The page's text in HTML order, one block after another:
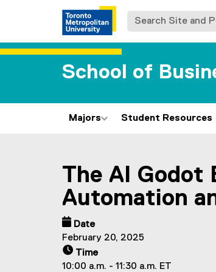
Search Site and
School of
Majors Student Resources
The AI Godot
Automation
Date
February 20, 2025
Time
10:00 a.m. - 11:30 a.m. ET